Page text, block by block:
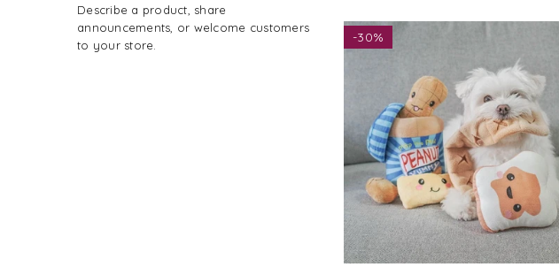
-30%
Describe a product, share
announcements, or welcome customers
to your store.